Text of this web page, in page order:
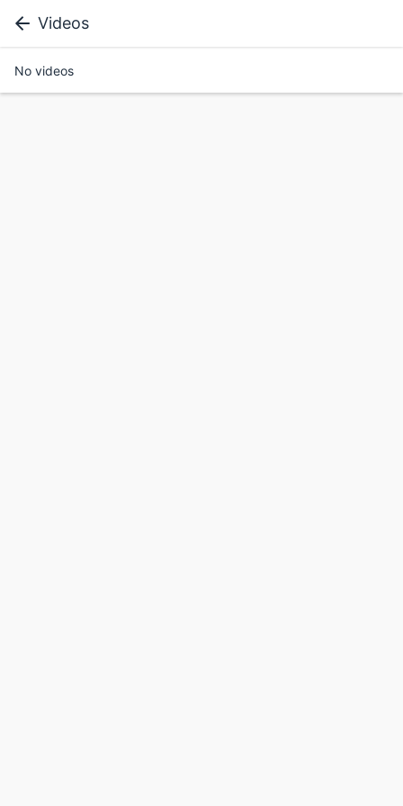
Videos
No videos